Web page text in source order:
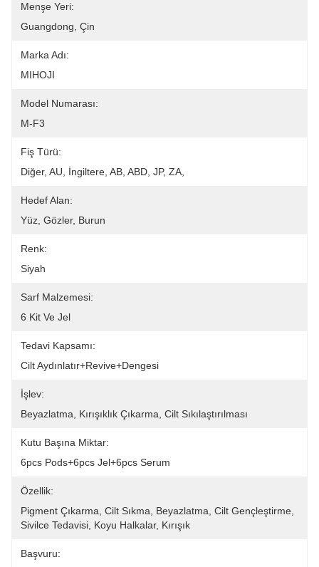
Menşe Yeri:
Guangdong, Çin
Marka Adı:
MIHOJI
Model Numarası:
M-F3
Fiş Türü:
Diğer, AU, İngiltere, AB, ABD, JP, ZA,
Hedef Alan:
Yüz, Gözler, Burun
Renk:
Siyah
Sarf Malzemesi:
6 Kit Ve Jel
Tedavi Kapsamı:
Cilt Aydınlatır+Revive+dengesi
İşlev:
Beyazlatma, Kırışıklık Çıkarma, Cilt Sıkılaştırılması
Kutu Başına Miktar:
6pcs Pods+6pcs Jel+6pcs Serum
Özellik:
Pigment Çıkarma, Cilt Sıkma, Beyazlatma, Cilt Gençleştirme,
Sivilce Tedavisi, Koyu Halkalar, Kırışık
Başvuru: